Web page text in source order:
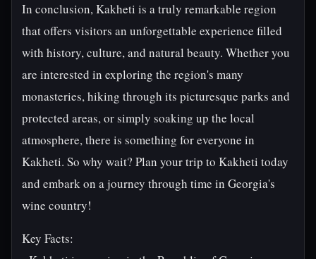
In conclusion, Kakheti is a truly remarkable region
that offers visitors an unforgettable experience filled
with history, culture, and natural beauty. Whether you
are interested in exploring the region's many
monasteries, hiking through its picturesque parks and
protected areas, or simply soaking up the local
atmosphere, there is something for everyone in
Kakheti. So why wait? Plan your trip to Kakheti today
and embark on a journey through time in Georgia's
wine country!
Key Facts: